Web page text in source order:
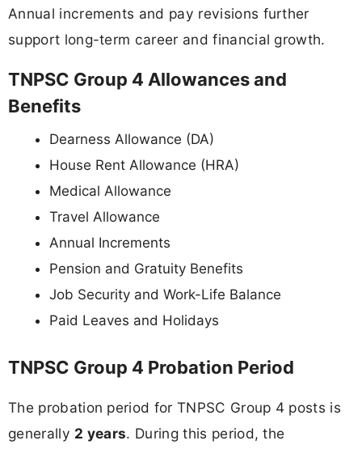
Annual increments and pay revisions further
support long-term career and financial growth.
TNPSC Group 4 Allowances and
Benefits
Dearness Allowance (DA)
House Rent Allowance (HRA)
Medical Allowance
Travel Allowance
Annual Increments
Pension and Gratuity Benefits
Job Security and Work-Life Balance
Paid Leaves and Holidays
TNPSC Group 4 Probation Period
The probation period for TNPSC Group 4 posts is
generally 2 years. During this period, the